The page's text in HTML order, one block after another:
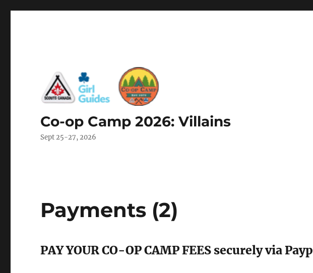
Co-op Camp 2026: Villains
Sept 25-27, 2026
Payments (2)
PAY YOUR CO-OP CAMP FEES securely via